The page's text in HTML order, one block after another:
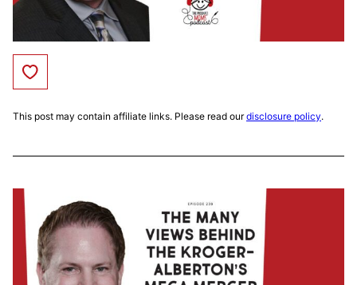
Save to Favorites
This post may contain affiliate links. Please read ourdisclosure policy.